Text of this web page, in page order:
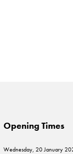
Opening Times
Wednesday, 20 January